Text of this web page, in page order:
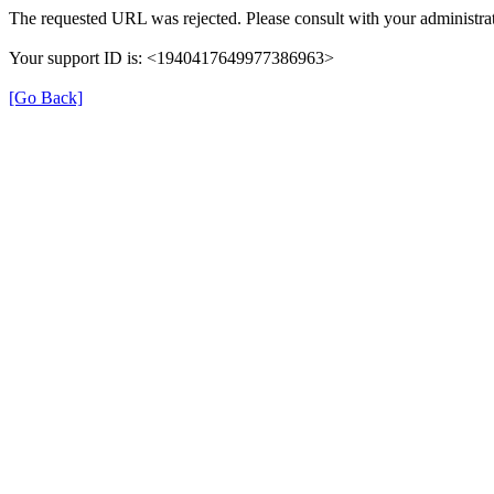
The requested URL was rejected. Please consult with your
Your support ID is: <1940417649977386963>
[Go Back]